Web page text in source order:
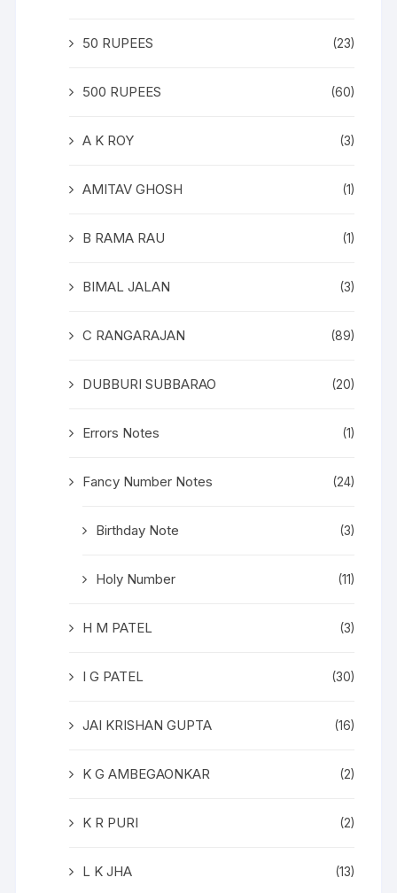
50 RUPEES (23)
500 RUPEES (60)
A K ROY (3)
AMITAV GHOSH (1)
B RAMA RAU (1)
BIMAL JALAN (3)
C RANGARAJAN (89)
DUBBURI SUBBARAO (20)
Errors Notes (1)
Fancy Number Notes (24)
Birthday Note (3)
Holy Number (11)
H M PATEL (3)
I G PATEL (30)
JAI KRISHAN GUPTA (16)
K G AMBEGAONKAR (2)
K R PURI (2)
L K JHA (13)